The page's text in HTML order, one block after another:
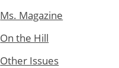
Ms. Magazine
On the Hill
Other Issues